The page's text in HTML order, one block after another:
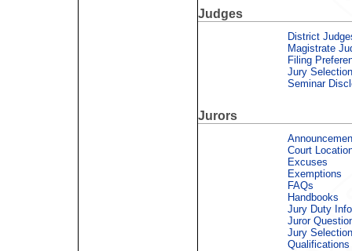
Judges
District
Magistrate
Filing
Jury
Seminar
Jurors
Court
Excuses
Exemptions
FAQs
Handbooks
Jury Duty
Juror
Jury
Qualifications